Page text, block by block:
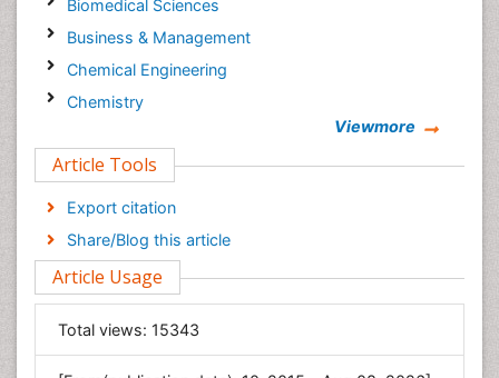
Biomedical Sciences
Business & Management
Chemical Engineering
Chemistry
Computer Science
Economics & Accounting
Engineering
Environmental Sciences
Food & Nutrition
General Science
Genetics & Molecular Biology
Viewmore
Article Tools
Export citation
Share/Blog this article
Article Usage
Total views: 15343